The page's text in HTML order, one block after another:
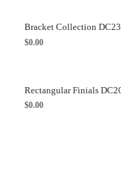
Bracket Collection
$0.00
Rectangular Finials
$0.00